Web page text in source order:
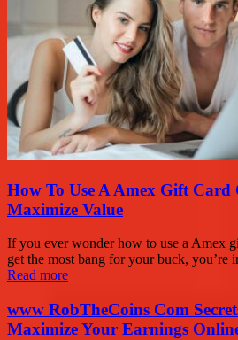
How To Use A Amex Gift Card
Maximize Value
If you ever wonder how to use a Amex
get the most bang for your buck, you’re
Read more
www RobTheCoins Com
Maximize Your Earnings